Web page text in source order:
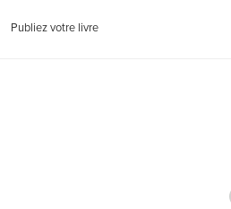
Publiez votre livre